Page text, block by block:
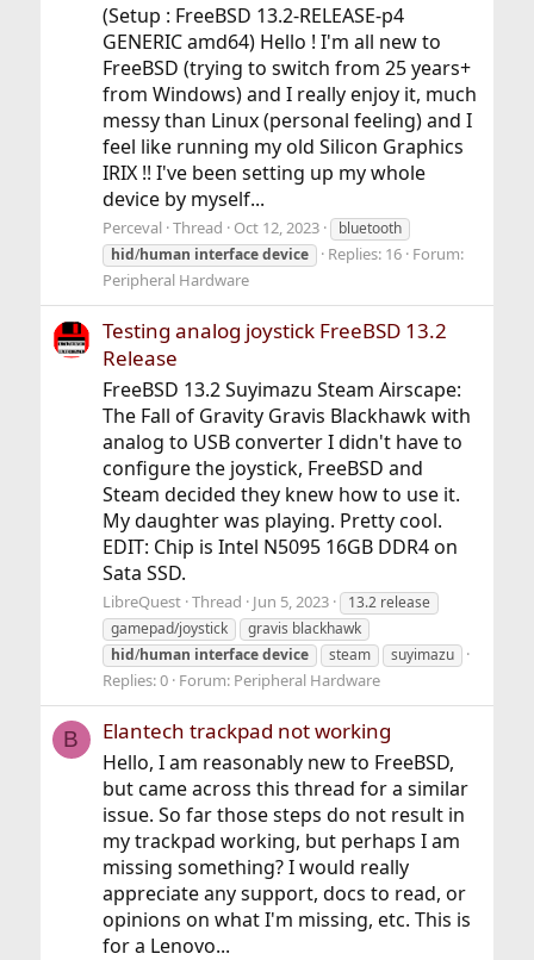
(Setup : FreeBSD 13.2-RELEASE-p4
GENERIC amd64) Hello ! I'm all new to
FreeBSD (trying to switch from 25 years+
from Windows) and I really enjoy it, much
messy than Linux (personal feeling) and I
feel like running my old Silicon Graphics
IRIX !! I've been setting up my whole
device by myself...
Perceval Thread Oct 12, 2023
bluetooth
hid/human interface device Replies: 16 Forum:
Peripheral Hardware
Testing analog joystick FreeBSD 13.2
Release
FreeBSD 13.2 Suyimazu Steam Airscape:
The Fall of Gravity Gravis Blackhawk with
analog to USB converter I didn't have to
configure the joystick, FreeBSD and
Steam decided they knew how to use it.
My daughter was playing. Pretty cool.
EDIT: Chip is Intel N5095 16GB DDR4 on
Sata SSD.
LibreQuest Thread Jun 5, 2023
13.2 release
gamepad/joystick
gravis blackhawk
hid/human interface device steam suyimazu
Replies: 0 Forum: Peripheral Hardware
B Elantech trackpad not working
Hello, I am reasonably new to FreeBSD,
but came across this thread for a similar
issue. So far those steps do not result in
my trackpad working, but perhaps I am
missing something? I would really
appreciate any support, docs to read, or
opinions on what I'm missing, etc. This is
for a Lenovo...